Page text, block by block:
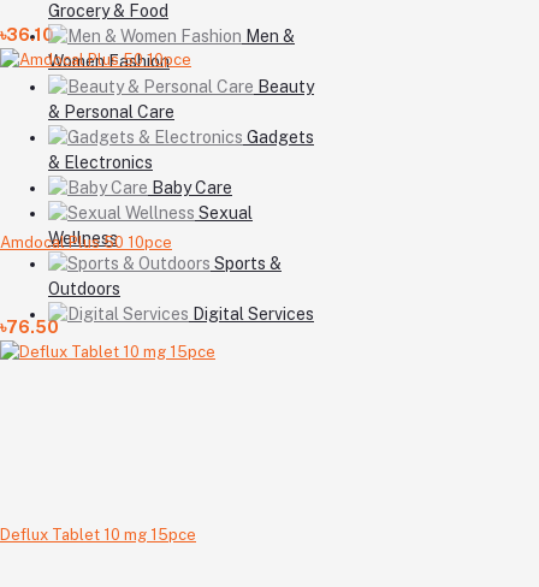
Grocery & Food
Men &
Women Fashion
Beauty
& Personal Care
Gadgets
& Electronics
Baby Care
Sexual
Wellness
Sports &
Outdoors
Digital Services
৳36.10
Amdocal Plus 50 10pce
৳76.50
Deflux Tablet 10 mg 15pce